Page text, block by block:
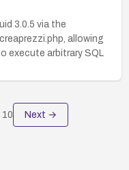
3.0.5 via the
allowing
execute arbitrary SQL
10 Next →